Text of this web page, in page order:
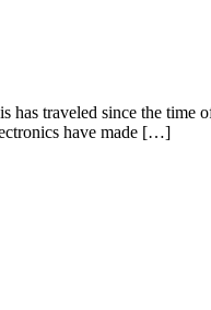
traveled since the
have made […]